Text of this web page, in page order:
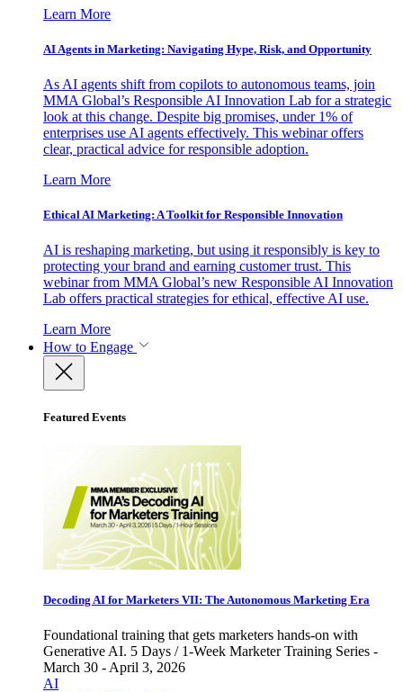
Learn More
AI Agents in Marketing: Navigating Hype, Risk, and Opportunity
As AI agents shift from copilots to autonomous teams, join
MMA Global’s Responsible AI Innovation Lab for a strategic
look at this change. Despite big promises, under 1% of
enterprises use AI agents effectively. This webinar offers
clear, practical advice for responsible adoption.
Learn More
Ethical AI Marketing: A Toolkit for Responsible Innovation
AI is reshaping marketing, but using it responsibly is key to
protecting your brand and earning customer trust. This
webinar from MMA Global’s new Responsible AI Innovation
Lab offers practical strategies for ethical, effective AI use.
Learn More
How to Engage
Featured Events
Decoding AI for Marketers VII: The Autonomous Marketing Era
Foundational training that gets marketers hands-on with
Generative AI. 5 Days / 1-Week Marketer Training Series -
March 30 - April 3, 2026
AI